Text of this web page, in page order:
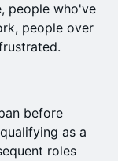
people who've
people over
before
as a
roles